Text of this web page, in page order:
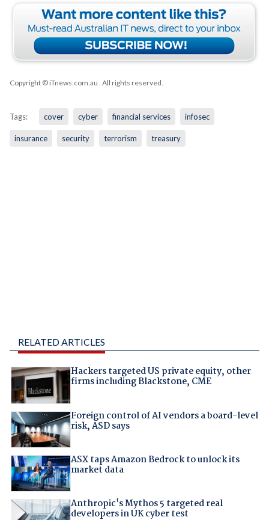
Copyright © iTnews.com.au . All rights reserved.
Tags: cover cyber financial services infosec
insurance security terrorism treasury
RELATED ARTICLES
Hackers targeted US private equity, other
firms including Blackstone, CME
Foreign control of AI vendors a board-level
risk, ASD says
ASX taps Amazon Bedrock to unlock its
market data
Anthropic's Mythos 5 targeted real
developers in UK cyber test